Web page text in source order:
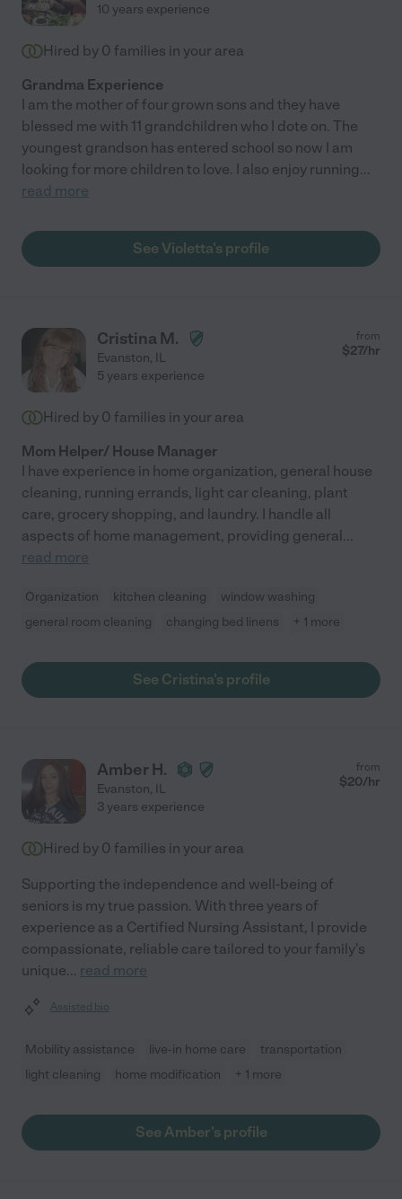
10 years experience
Hired by 0 families in your area
Grandma Experience
I am the mother of four grown sons and they have
blessed me with 11 grandchildren who I dote on. The
youngest grandson has entered school so now I am
looking for more children to love. I also enjoy running...
read more
See Violetta's profile
Cristina M.
Evanston, IL
from
$27/hr
5 years experience
Hired by 0 families in your area
Mom Helper/ House Manager
I have experience in home organization, general house
cleaning, running errands, light car cleaning, plant
care, grocery shopping, and laundry. I handle all
aspects of home management, providing general...
read more
Organization kitchen cleaning
window washing
general room cleaning
changing bed linens + 1 more
See Cristina's profile
Amber H.
Evanston, IL
from
$20/hr
3 years experience
Hired by 0 families in your area
Supporting the independence and well-being of
seniors is my true passion. With three years of
experience as a Certified Nursing Assistant, I provide
compassionate, reliable care tailored to your family's
unique... read more
Assisted bio
Mobility assistance live-in home care
transportation
light cleaning
home modification + 1 more
See Amber's profile